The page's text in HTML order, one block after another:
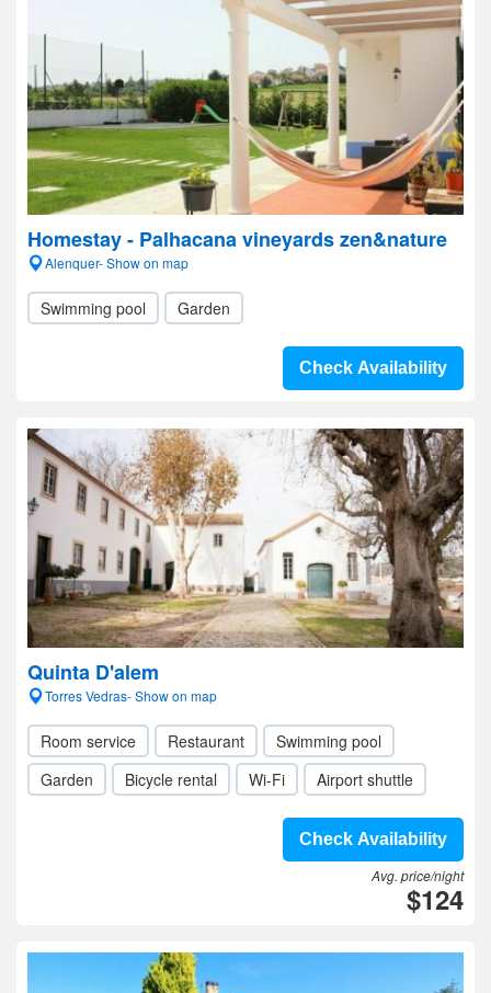
Homestay - Palhacana vineyards zen&nature
Alenquer- Show on map
Swimming pool Garden
Check Availability
Quinta D'alem
Torres Vedras- Show on map
Room service Restaurant
Swimming pool
Garden
Bicycle rental Wi-Fi Airport shuttle
Check Availability
Avg. price/night
$124